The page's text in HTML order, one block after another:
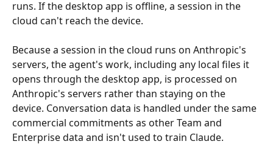
runs. If the desktop app is offline, a session in the
cloud can't reach the device.
Because a session in the cloud runs on Anthropic's
servers, the agent's work, including any local files it
opens through the desktop app, is processed on
Anthropic's servers rather than staying on the
device. Conversation data is handled under the same
commercial commitments as other Team and
Enterprise data and isn't used to train Claude.